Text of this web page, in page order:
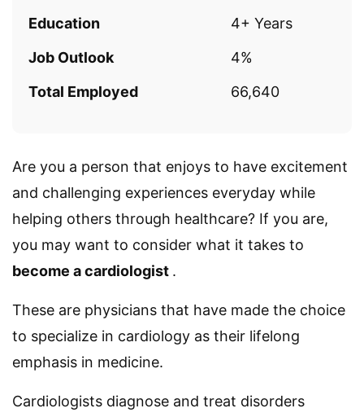
Education
4+ Years
Job Outlook
4%
Total Employed
66,640
Are you a person that enjoys to have excitement
and challenging experiences everyday while
helping others through healthcare? If you are,
you may want to consider what it takes to
become a cardiologist .
These are physicians that have made the choice
to specialize in cardiology as their lifelong
emphasis in medicine.
Cardiologists diagnose and treat disorders